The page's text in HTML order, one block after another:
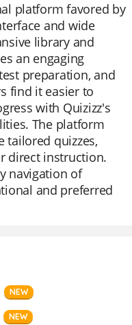
platform favored by
and wide
library and
an engaging
preparation, and
find it easier to
with Quizizz's
The platform
tailored quizzes,
direct instruction.
navigation of
and preferred
NEW
NEW